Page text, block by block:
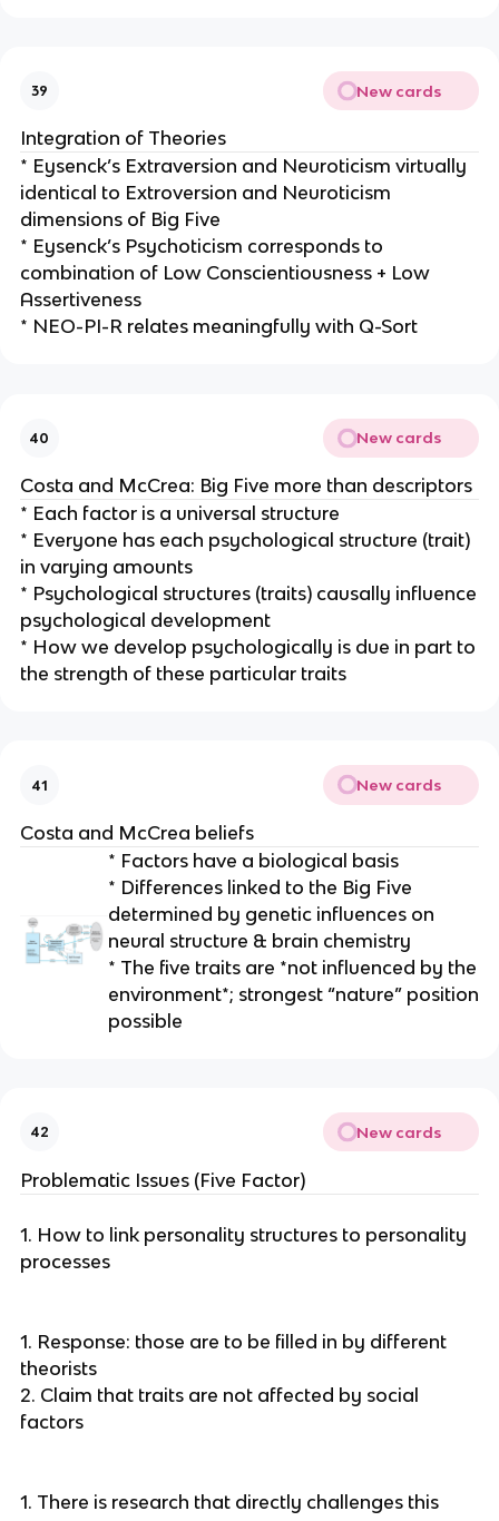
39 New cards
Integration of Theories
* Eysenck’s Extraversion and Neuroticism virtually
identical to Extroversion and Neuroticism
dimensions of Big Five
* Eysenck’s Psychoticism corresponds to
combination of Low Conscientiousness + Low
Assertiveness
* NEO-PI-R relates meaningfully with Q-Sort
40 New cards
Costa and McCrea: Big Five more than descriptors
* Each factor is a universal structure
* Everyone has each psychological structure (trait)
in varying amounts
* Psychological structures (traits) causally influence
psychological development
* How we develop psychologically is due in part to
the strength of these particular traits
41 New cards
Costa and McCrea beliefs
* Factors have a biological basis
* Differences linked to the Big Five
determined by genetic influences on
neural structure & brain chemistry
* The five traits are *not influenced by the
environment*; strongest “nature” position
possible
42 New cards
Problematic Issues (Five Factor)
1. How to link personality structures to personality
processes
1. Response: those are to be filled in by different
theorists
2. Claim that traits are not affected by social
factors
1. There is research that directly challenges this